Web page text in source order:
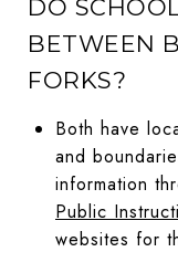
DO
BETWEEN
FORKS?
Both have
and
information
Public
websites for